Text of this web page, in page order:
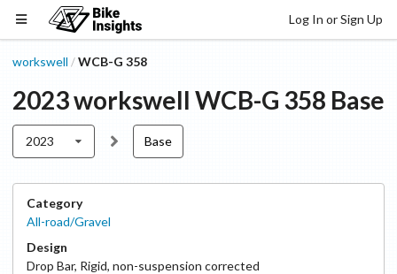
Log In or Sign Up
workswell /WCB-G 358
2023workswell WCB-G 358 Base
2023 Base
Category
All-road/Gravel
Design
Drop Bar, Rigid, non-suspension corrected